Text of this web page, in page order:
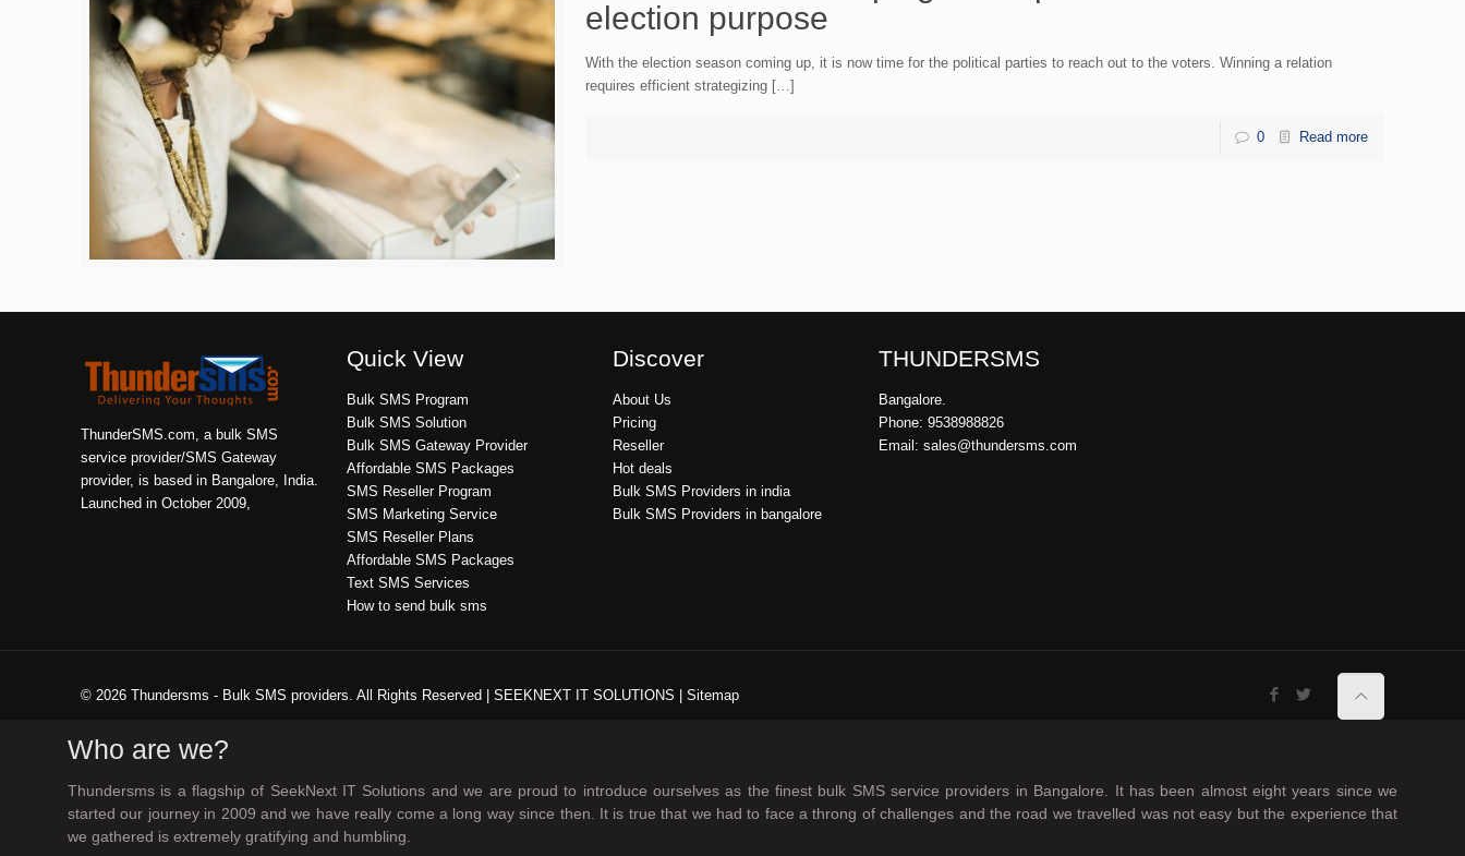
election purpose
With the election season coming up, it is now time for the political parties to reach out to the voters. Winning a relation
requires efficient strategizing […]
0 Read more
ThunderSMS.com, a bulk SMS
service provider/SMS Gateway
provider, is based in Bangalore, India.
Launched in October 2009,
Quick View
Bulk SMS Program
Bulk SMS Solution
Bulk SMS Gateway Provider
Affordable SMS Packages
SMS Reseller Program
SMS Marketing Service
SMS Reseller Plans
Affordable SMS Packages
Text SMS Services
How to send bulk sms
Discover
About Us
Pricing
Reseller
Hot deals
Bulk SMS Providers in india
Bulk SMS Providers in bangalore
THUNDERSMS
Bangalore.
Phone: 9538988826
Email: sales@thundersms.com
© 2026 Thundersms - Bulk SMS providers. All Rights Reserved |SEEKNEXT IT SOLUTIONS |Sitemap
Who are we?
Thundersms is a flagship of SeekNext IT Solutions and we are proud to introduce ourselves as the finest bulk SMS service providers in Bangalore. It has been almost eight years since we
started our journey in 2009 and we have really come a long way since then. It is true that we had to face a throng of challenges and the road we travelled was not easy but the experience that
we gathered is extremely gratifying and humbling.